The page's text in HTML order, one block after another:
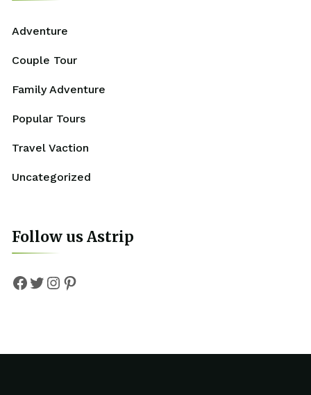
Adventure
Couple Tour
Family Adventure
Popular Tours
Travel Vaction
Uncategorized
Follow us Astrip